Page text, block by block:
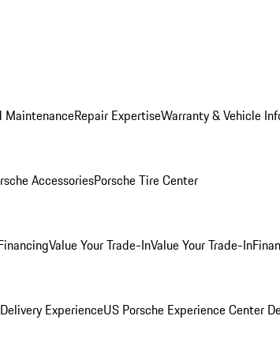
MaintenanceRepair ExpertiseWarranty & Vehicle
AccessoriesPorsche Tire Center
Value Your Trade-InValue Your Trade-In
ExperienceUS Porsche Experience Center